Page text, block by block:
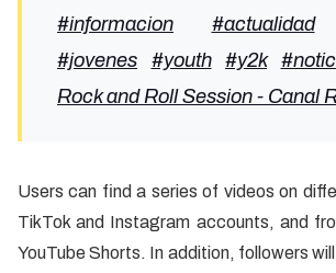
#informacion
#actualidad
#jovenes
#youth #y2k
Rock and Roll Session - Canal
Users can find a series of videos on
TikTok and Instagram accounts, and
YouTube Shorts. In addition, followers